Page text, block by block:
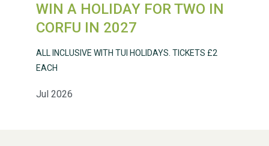
WIN A HOLIDAY FOR TWO IN
CORFU IN 2027
Jul 2026
ALL INCLUSIVE WITH TUI HOLIDAYS. TICKETS £2
EACH
Weston Village Fete